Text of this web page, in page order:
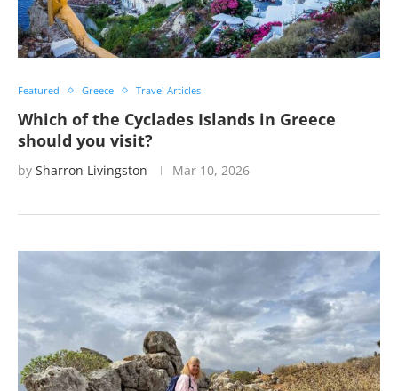
Featured Greece Travel Articles
Which of the Cyclades Islands in Greece
should you visit?
by Sharron Livingston Mar 10, 2026